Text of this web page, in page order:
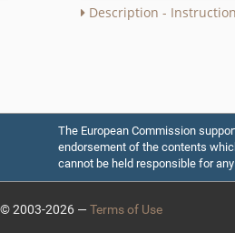
Description -
The European Commission
endorsement of the contents
cannot be held responsible for
© 2003-2026 — Terms of Use